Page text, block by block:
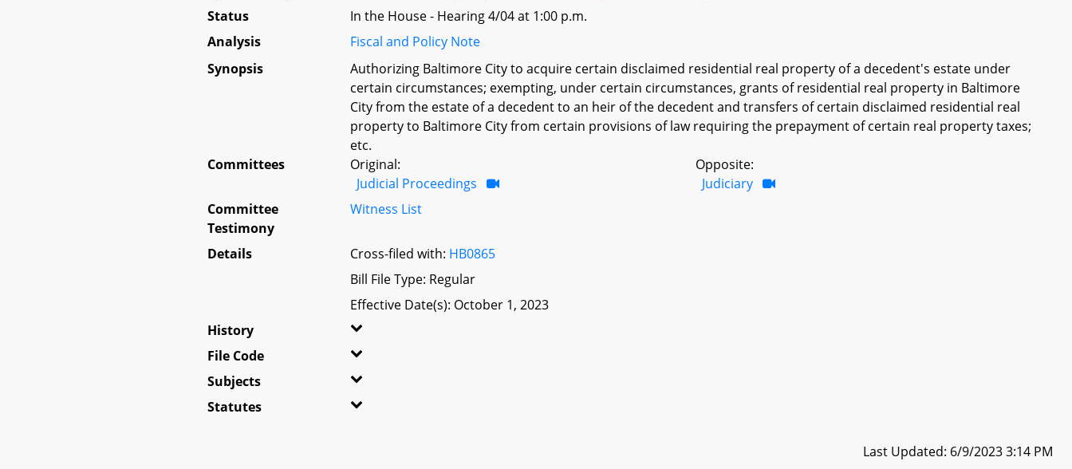
Status
In the House - Hearing 4/04 at 1:00 p.m.
Analysis
Fiscal and Policy Note
Synopsis
Authorizing Baltimore City to acquire certain disclaimed residential real property of a decedent's estate under
certain circumstances; exempting, under certain circumstances, grants of residential real property in Baltimore
City from the estate of a decedent to an heir of the decedent and transfers of certain disclaimed residential real
property to Baltimore City from certain provisions of law requiring the prepayment of certain real property taxes;
etc.
Committees
Original:
Judicial Proceedings
Opposite:
Judiciary
Committee
Testimony
Witness List
Details Cross-filed with: HB0865
Bill File Type: Regular
Effective Date(s): October 1, 2023
History
File Code
Subjects
Statutes
Last Updated: 6/9/2023 3:14 PM